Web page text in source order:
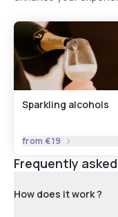
Sparkling alcohols
from€19
Frequently
How does it work ?